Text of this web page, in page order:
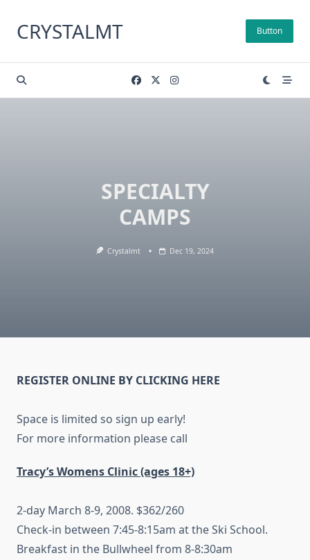
content
CRYSTALMT Button
SPECIALTY
CAMPS
Crystalmt Dec 19, 2024
REGISTER ONLINE BY CLICKING HERE
Space is limited so sign up early!
For more information please call
Tracy’s Womens Clinic (ages 18+)
2-day March 8-9, 2008. $362/260
Check-in between 7:45-8:15am at the Ski School.
Breakfast in the Bullwheel from 8-8:30am